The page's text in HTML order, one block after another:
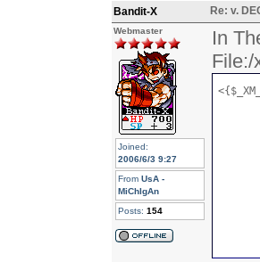
Bandit-X Re: v.
Webmaster
Joined:
2006/6/3 9:27
From UsA -
MiChIgAn
Posts: 154
In
File:/